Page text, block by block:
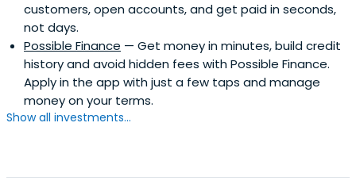
customers, open accounts, and get paid in seconds,
not days.
Possible Finance — Get money in minutes, build credit
history and avoid hidden fees with Possible Finance.
Apply in the app with just a few taps and manage
money on your terms.
Show all investments...